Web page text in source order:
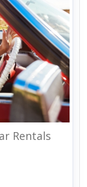
Rentals